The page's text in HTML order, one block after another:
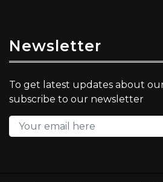
Newsletter
To get latest updates about
subscribe to our newsletter